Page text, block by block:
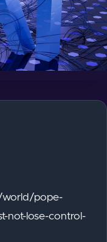
world/pope-
not-lose-control-